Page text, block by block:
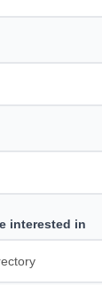
interested in